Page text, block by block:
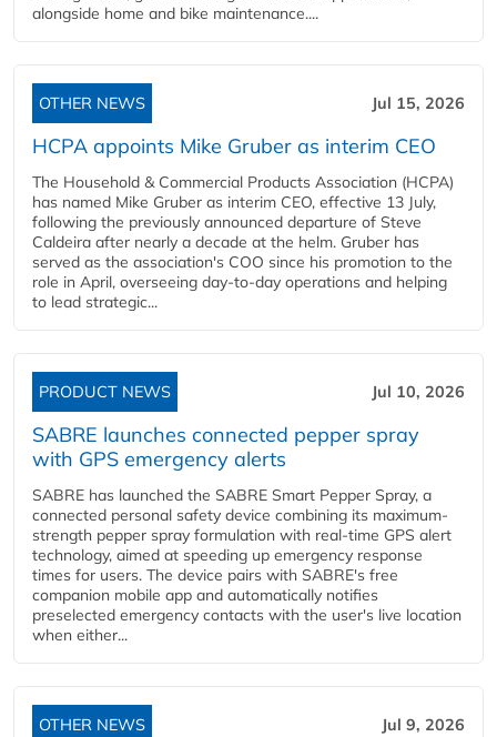
alongside home and bike maintenance....
OTHER NEWS Jul 15, 2026
HCPA appoints Mike Gruber as interim CEO
The Household & Commercial Products Association (HCPA)
has named Mike Gruber as interim CEO, effective 13 July,
following the previously announced departure of Steve
Caldeira after nearly a decade at the helm. Gruber has
served as the association's COO since his promotion to the
role in April, overseeing day-to-day operations and helping
to lead strategic...
PRODUCT NEWS Jul 10, 2026
SABRE launches connected pepper spray
with GPS emergency alerts
SABRE has launched the SABRE Smart Pepper Spray, a
connected personal safety device combining its maximum-
strength pepper spray formulation with real-time GPS alert
technology, aimed at speeding up emergency response
times for users. The device pairs with SABRE's free
companion mobile app and automatically notifies
preselected emergency contacts with the user's live location
when either...
OTHER NEWS Jul 9, 2026